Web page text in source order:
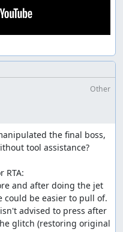
Other
the final boss,
tool assistance?
RTA:
and after doing the jet
could be easier to pull of.
advised to press after
glitch (restoring original